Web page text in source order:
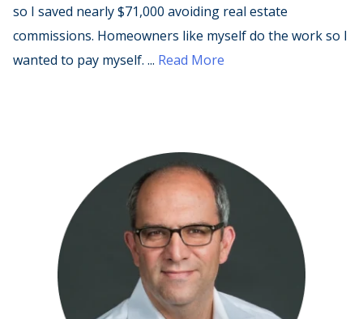
so I saved nearly $71,000 avoiding real estate
commissions. Homeowners like myself do the work so I
wanted to pay myself. ... Read More